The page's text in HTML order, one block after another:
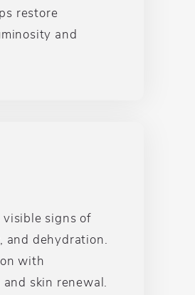
restore
and
signs of
and dehydration.
with
skin renewal.